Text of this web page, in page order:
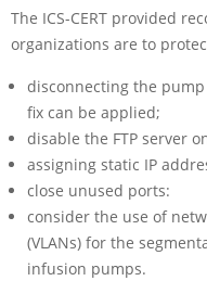
The ICS-CERT provided
organizations are to
disconnecting the
fix can be applied;
disable the FTP server
assigning static IP
close unused ports:
consider the use of
(VLANs) for the
infusion pumps.